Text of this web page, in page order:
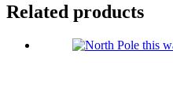
Related products